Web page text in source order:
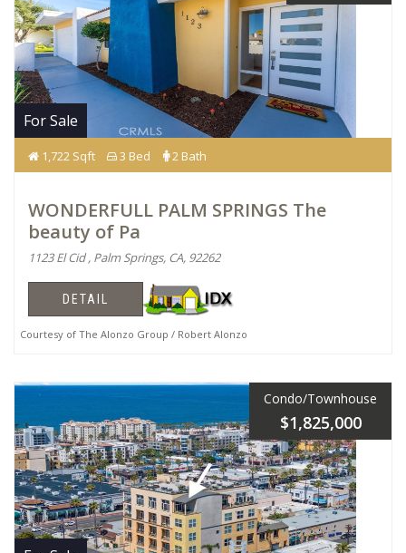
For Sale
1,722 Sqft 3 Bed 2 Bath
WONDERFULL PALM SPRINGS The
beauty of Pa
1123 El Cid , Palm Springs, CA, 92262
DETAIL
Courtesy of The Alonzo Group / Robert Alonzo
Condo/Townhouse
$1,825,000